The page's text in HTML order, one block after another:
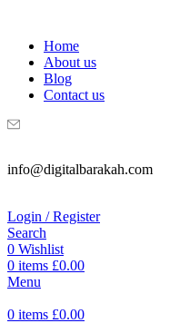
Home
About us
Blog
Contact us
info@digitalbarakah.com
Login / Register
Search
0 Wishlist
0 items £0.00
Menu
0 items £0.00